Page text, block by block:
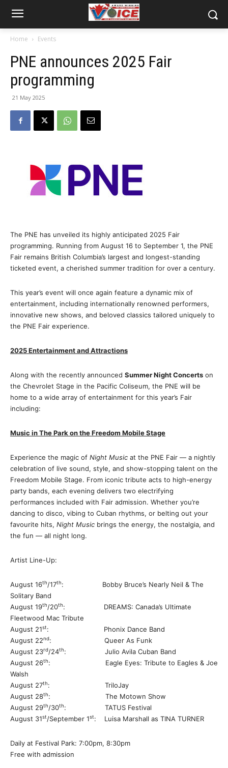
Home Events
PNE announces 2025 Fair
programming
21 May 2025
The PNE has unveiled its highly anticipated 2025 Fair
programming. Running from August 16 to September 1, the PNE
Fair remains British Columbia’s largest and longest-standing
ticketed event, a cherished summer tradition for over a century.
This year’s event will once again feature a dynamic mix of
entertainment, including internationally renowned performers,
innovative new shows, and beloved classics tailored uniquely to
the PNE Fair experience.
2025 Entertainment and Attractions
Along with the recently announced Summer Night Concerts on
the Chevrolet Stage in the Pacific Coliseum, the PNE will be
home to a wide array of entertainment for this year’s Fair
including:
Music in The Park on the Freedom Mobile Stage
Experience the magic of Night Music at the PNE Fair — a nightly
celebration of live sound, style, and show-stopping talent on the
Freedom Mobile Stage. From iconic tribute acts to high-energy
party bands, each evening delivers two electrifying
performances included with Fair admission. Whether you’re
dancing to disco, vibing to Cuban rhythms, or belting out your
favourite hits, Night Music brings the energy, the nostalgia, and
the fun — all night long.
Artist Line-Up:
August 16th/17th: Bobby Bruce’s Nearly Neil & The
Solitary Band
August 19th/20th: DREAMS: Canada’s Ultimate
Fleetwood Mac Tribute
August 21st: Phonix Dance Band
August 22nd: Queer As Funk
August 23rd/24th: Julio Avila Cuban Band
August 26th: Eagle Eyes: Tribute to Eagles & Joe
Walsh
August 27th: TriloJay
August 28th: The Motown Show
August 29th/30th: TATUS Festival
August 31st/September 1st: Luisa Marshall as TINA TURNER
Daily at Festival Park: 7:00pm, 8:30pm
Free with admission